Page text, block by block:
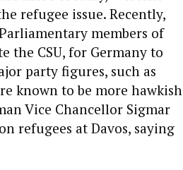
refugee issue. Recently,
members of
the CSU, for Germany to
party figures, such as
known to be more hawkish
Vice Chancellor Sigmar
refugees at Davos, saying